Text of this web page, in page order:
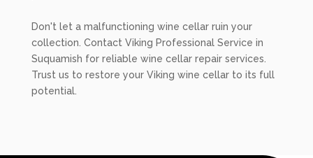
Don't let a malfunctioning wine cellar ruin your
collection. Contact Viking Professional Service in
Suquamish for reliable wine cellar repair services.
Trust us to restore your Viking wine cellar to its full
potential.